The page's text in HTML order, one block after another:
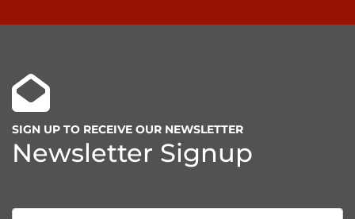
SIGN UP TO RECEIVE OUR NEWSLETTER
Newsletter Signup